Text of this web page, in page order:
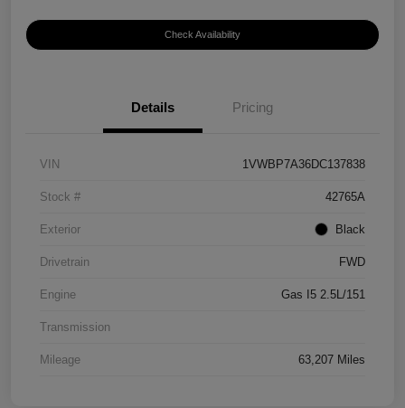
Check Availability
Details Pricing
VIN 1VWBP7A36DC137838
Stock # 42765A
Exterior Black
Drivetrain FWD
Engine Gas I5 2.5L/151
Transmission
Mileage 63,207 Miles